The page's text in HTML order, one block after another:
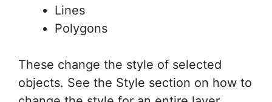
Lines
Polygons
These change the style of selected
objects. See the Style section on how to